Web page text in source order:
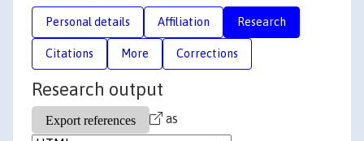
Personal details Affiliation Research
Citations More Corrections
Research output
as